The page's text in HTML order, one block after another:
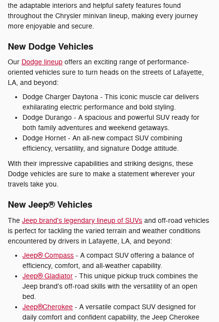
the adaptable interiors and helpful safety features found
throughout the Chrysler minivan lineup, making every journey
more enjoyable and secure.
New Dodge Vehicles
Our Dodge lineup offers an exciting range of performance-
oriented vehicles sure to turn heads on the streets of Lafayette,
LA, and beyond:
Dodge Charger Daytona - This iconic muscle car delivers
exhilarating electric performance and bold styling.
Dodge Durango - A spacious and powerful SUV ready for
both family adventures and weekend getaways.
Dodge Hornet - An all-new compact SUV combining
efficiency, versatility, and signature Dodge attitude.
With their impressive capabilities and striking designs, these
Dodge vehicles are sure to make a statement wherever your
travels take you.
New Jeep® Vehicles
The Jeep brand's legendary lineup of SUVs and off-road vehicles
is perfect for tackling the varied terrain and weather conditions
encountered by drivers in Lafayette, LA, and beyond:
Jeep® Compass - A compact SUV offering a balance of
efficiency, comfort, and all-weather capability.
Jeep® Gladiator - This unique pickup truck combines the
Jeep brand's off-road skills with the versatility of an open
bed.
Jeep®Cherokee - A versatile compact SUV designed for
daily comfort and confident capability, the Jeep Cherokee